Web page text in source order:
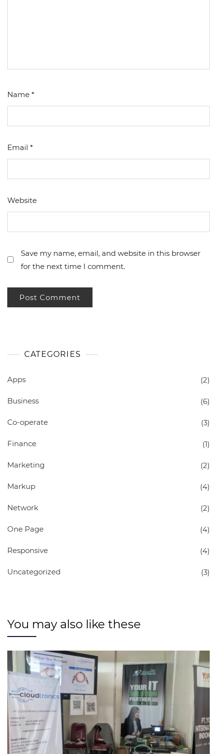
Name *
Email *
Website
Save my name, email, and website in this browser
for the next time I comment.
CATEGORIES
Apps (2)
Business (6)
Co-operate (3)
Finance (1)
Marketing (2)
Markup (4)
Network (2)
One Page (4)
Responsive (4)
Uncategorized (3)
You may also like these